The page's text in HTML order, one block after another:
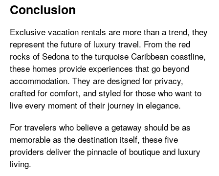
Conclusion
Exclusive vacation rentals are more than a trend, they
represent the future of luxury travel. From the red
rocks of Sedona to the turquoise Caribbean coastline,
these homes provide experiences that go beyond
accommodation. They are designed for privacy,
crafted for comfort, and styled for those who want to
live every moment of their journey in elegance.
For travelers who believe a getaway should be as
memorable as the destination itself, these five
providers deliver the pinnacle of boutique and luxury
living.